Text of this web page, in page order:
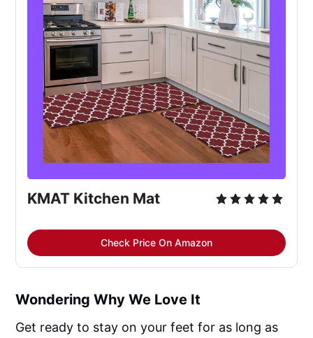
KMAT Kitchen Mat
Check Price On Amazon
Wondering Why We Love It
Get ready to stay on your feet for as long as